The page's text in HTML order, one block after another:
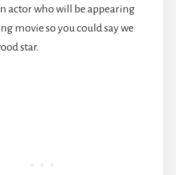
actor who will be appearing
movie so you could say we
star.